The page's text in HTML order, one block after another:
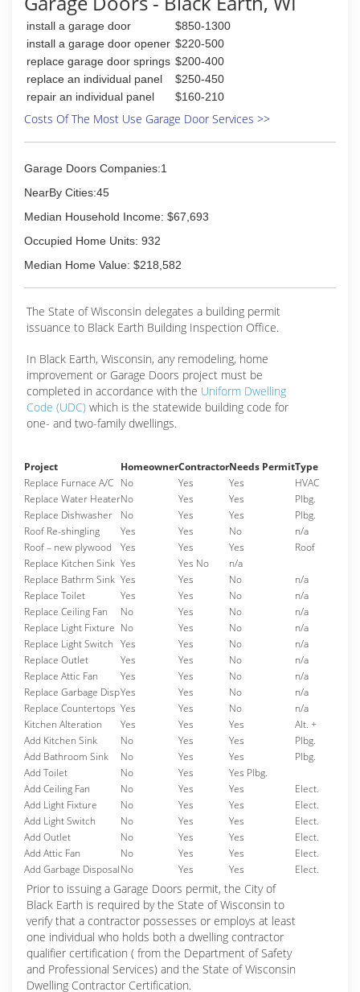
(BBB).
(608) 643-4321
legacybuilddesign.com
install a garage door
$850-1300
install a garage door opener $220-500
replace garage door springs $200-400
replace an individual panel
$250-450
repair an individual panel
$160-210
Costs Of The Most Use Garage Door Services >>
Garage Doors Companies:1
NearBy Cities:45
Median Household Income: $67,693
Occupied Home Units: 932
Median Home Value: $218,582
The State of Wisconsin delegates a building permit
issuance to Black Earth Building Inspection Office.
In Black Earth, Wisconsin, any remodeling, home
improvement or Garage Doors project must be
completed in accordance with the Uniform Dwelling
Code (UDC) which is the statewide building code for
one- and two-family dwellings.
Project HomeownerContractorNeeds PermitType
Replace Furnace A/C No Yes Yes
HVAC
Replace Water HeaterNo Yes Yes
Plbg.
Replace Dishwasher
No Yes Yes
Plbg.
Roof Re-shingling
Yes Yes No
n/a
Roof – new plywood
Yes Yes Yes
Roof
Replace Kitchen Sink Yes Yes No
n/a
Replace Bathrm Sink Yes Yes No
n/a
Replace Toilet
Yes Yes No
n/a
Replace Ceiling Fan
No Yes No
n/a
Replace Light Fixture No Yes No
n/a
Replace Light Switch Yes Yes No
n/a
Replace Outlet
Yes Yes No
n/a
Replace Attic Fan
Yes Yes No
n/a
Replace Garbage DispYes Yes No
n/a
Replace Countertops Yes Yes No
n/a
Kitchen Alteration
Yes Yes Yes
Alt. +
Add Kitchen Sink
No Yes Yes
Plbg.
Add Bathroom Sink
No Yes Yes
Plbg.
Add Toilet
No Yes
Yes Plbg.
Add Ceiling Fan
No Yes Yes
Elect.
Add Light Fixture
No Yes Yes
Elect.
Add Light Switch
No Yes Yes
Elect.
Add Outlet
No Yes Yes
Elect.
Add Attic Fan
No Yes Yes
Elect.
Add Garbage DisposalNo Yes Yes Elect.
Prior to issuing a Garage Doors permit, the City of
Black Earth is required by the State of Wisconsin to
verify that a contractor possesses or employs at least
one individual who holds both a dwelling contractor
qualifier certification ( from the Department of Safety
and Professional Services) and the State of Wisconsin
Dwelling Contractor Certification.